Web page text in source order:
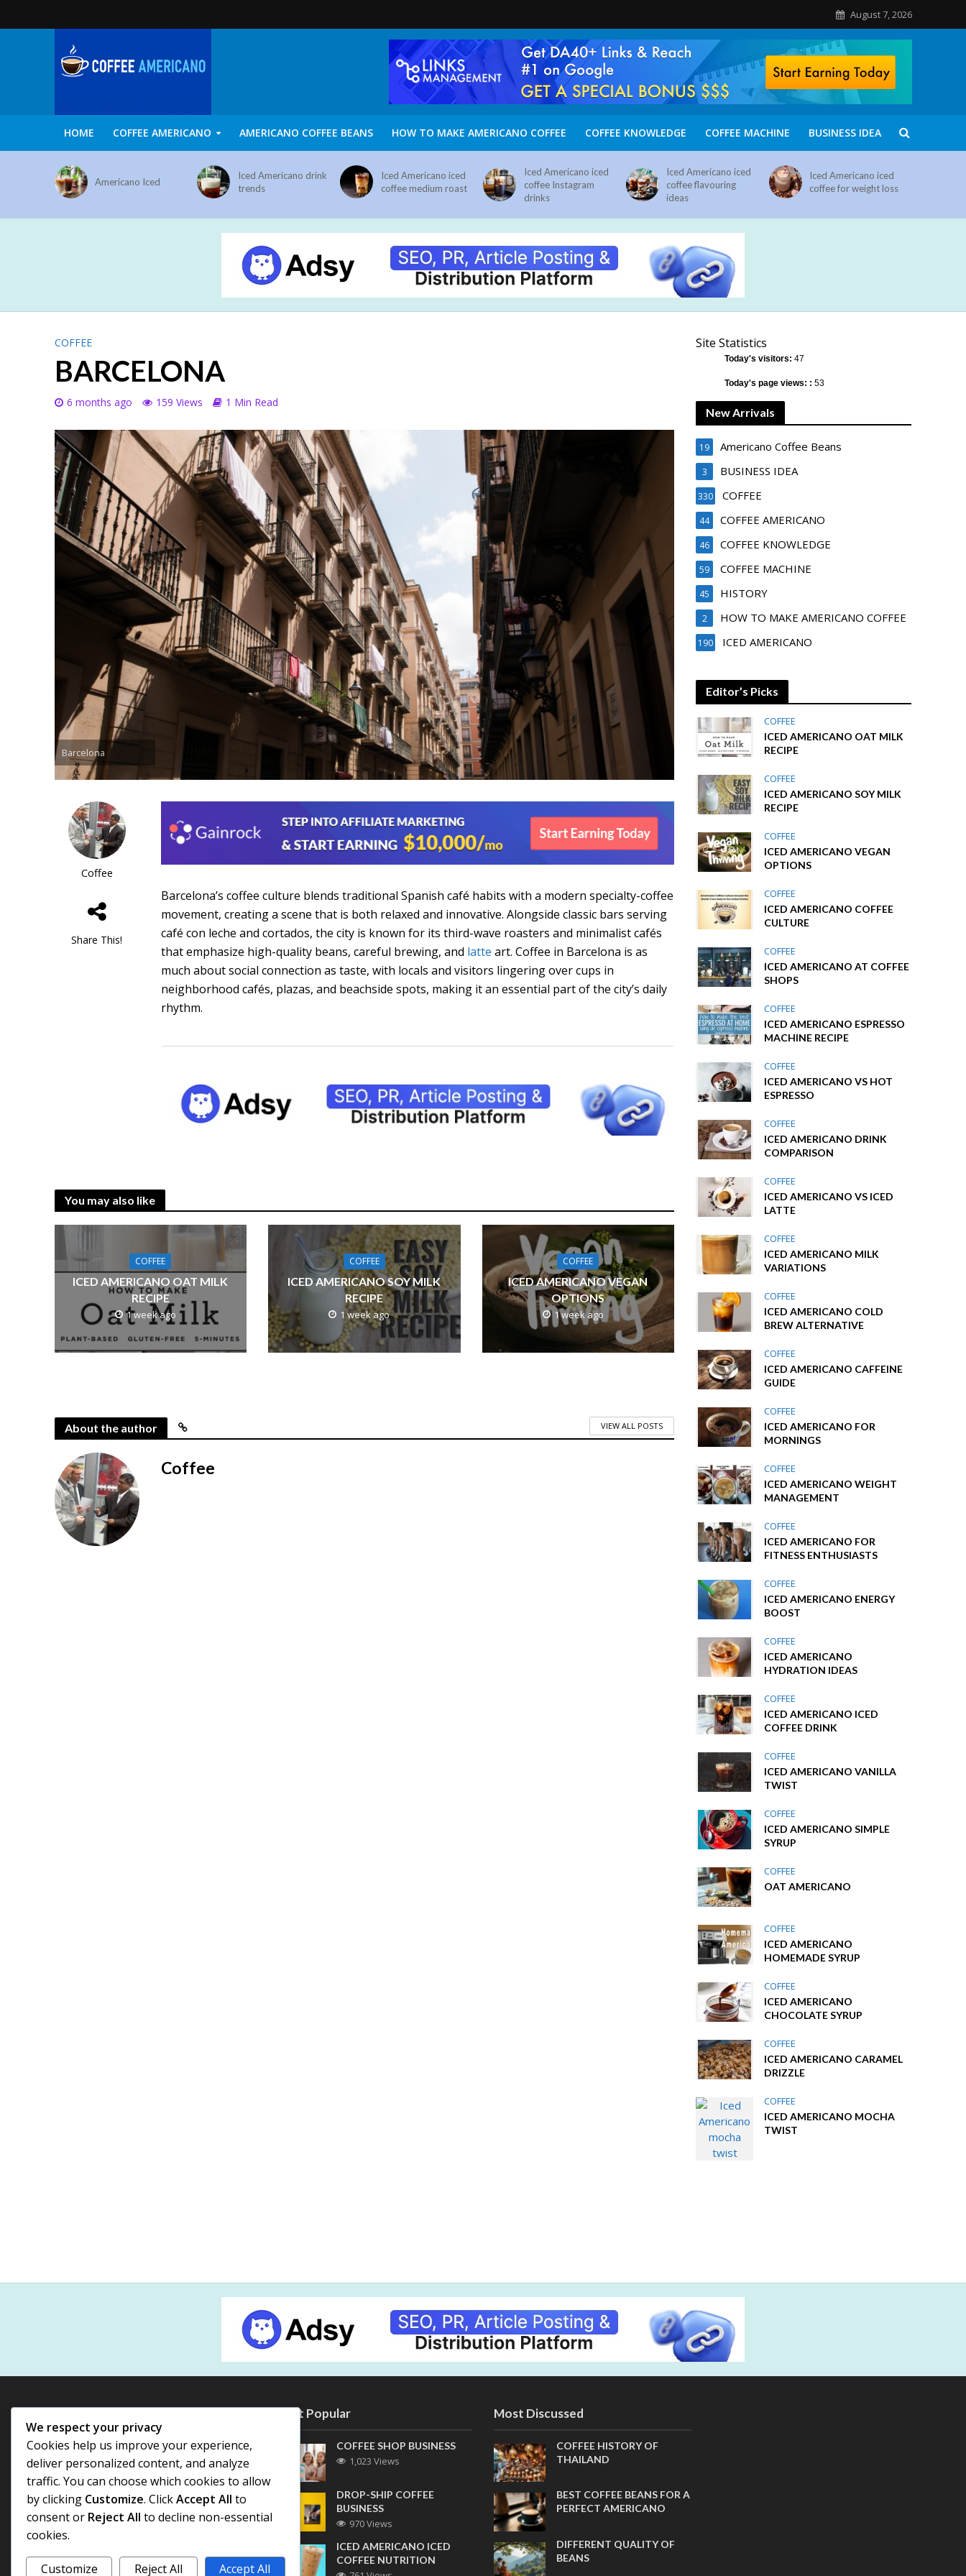
August 7, 2026
HOME COFFEE AMERICANO AMERICANO COFFEE BEANS HOW TO MAKE AMERICANO COFFEE COFFEE KNOWLEDGE COFFEE MACHINE BUSINESS IDEA
Americano Iced
Iced Americano drink
trends
Iced Americano iced
coffee medium roast
Iced Americano iced
coffee Instagram
drinks
Iced Americano iced
coffee flavouring
ideas
Iced Americano iced
coffee for weight loss
COFFEE
BARCELONA
6 months ago 159 Views 1 Min Read
Barcelona
Coffee
Share This!
Barcelona’s coffee culture blends traditional Spanish café habits with a modern specialty-coffee
movement, creating a scene that is both relaxed and innovative. Alongside classic bars serving
café con leche and cortados, the city is known for its third-wave roasters and minimalist cafés
that emphasize high-quality beans, careful brewing, and latte art. Coffee in Barcelona is as
much about social connection as taste, with locals and visitors lingering over cups in
neighborhood cafés, plazas, and beachside spots, making it an essential part of the city’s daily
rhythm.
You may also like
COFFEE
ICED AMERICANO OAT MILK
RECIPE
1 week ago
COFFEE
ICED AMERICANO SOY MILK
RECIPE
1 week ago
COFFEE
ICED AMERICANO VEGAN
OPTIONS
1 week ago
About the author VIEW ALL POSTS
Coffee
Site Statistics
Today's visitors:47
Today's page views: :53
New Arrivals
Americano Coffee Beans
19
BUSINESS IDEA
3
COFFEE
330
COFFEE AMERICANO
44
COFFEE KNOWLEDGE
46
COFFEE MACHINE
59
HISTORY
45
HOW TO MAKE AMERICANO COFFEE
2
ICED AMERICANO
190
Editor’s Picks
COFFEE
ICED AMERICANO OAT MILK
RECIPE
COFFEE
ICED AMERICANO SOY MILK
RECIPE
COFFEE
ICED AMERICANO VEGAN
OPTIONS
COFFEE
ICED AMERICANO COFFEE
CULTURE
COFFEE
ICED AMERICANO AT COFFEE
SHOPS
COFFEE
ICED AMERICANO ESPRESSO
MACHINE RECIPE
COFFEE
ICED AMERICANO VS HOT
ESPRESSO
COFFEE
ICED AMERICANO DRINK
COMPARISON
COFFEE
ICED AMERICANO VS ICED
LATTE
COFFEE
ICED AMERICANO MILK
VARIATIONS
COFFEE
ICED AMERICANO COLD
BREW ALTERNATIVE
COFFEE
ICED AMERICANO CAFFEINE
GUIDE
COFFEE
ICED AMERICANO FOR
MORNINGS
COFFEE
ICED AMERICANO WEIGHT
MANAGEMENT
COFFEE
ICED AMERICANO FOR
FITNESS ENTHUSIASTS
COFFEE
ICED AMERICANO ENERGY
BOOST
COFFEE
ICED AMERICANO
HYDRATION IDEAS
COFFEE
ICED AMERICANO ICED
COFFEE DRINK
COFFEE
ICED AMERICANO VANILLA
TWIST
COFFEE
ICED AMERICANO SIMPLE
SYRUP
COFFEE
OAT AMERICANO
COFFEE
ICED AMERICANO
HOMEMADE SYRUP
COFFEE
ICED AMERICANO
CHOCOLATE SYRUP
COFFEE
ICED AMERICANO CARAMEL
DRIZZLE
COFFEE
ICED AMERICANO MOCHA
TWIST
Most Popular
COFFEE SHOP BUSINESS
1,023 Views
DROP-SHIP COFFEE
BUSINESS
970 Views
ICED AMERICANO ICED
COFFEE NUTRITION
Most Discussed
COFFEE HISTORY OF
THAILAND
BEST COFFEE BEANS FOR A
PERFECT AMERICANO
DIFFERENT QUALITY OF
BEANS
We respect your privacy
Cookies help us improve your experience,
deliver personalized content, and analyze
traffic. You can choose which cookies to allow
by clicking Customize. ClickAccept All to
consent or Reject All to decline non-essential
cookies.
Customize Reject All Accept All